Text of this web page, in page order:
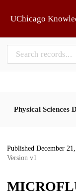
UChicago
Physical Sciences
Published December
Version v1